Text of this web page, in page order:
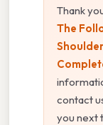
Thank
The
contact
you next